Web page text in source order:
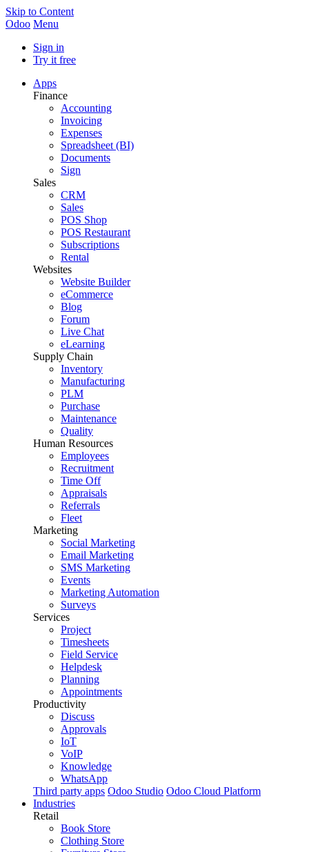
Skip to Content
Odoo Menu
Sign in
Try it free
Apps
Finance
Accounting
Invoicing
Expenses
Spreadsheet (BI)
Documents
Sign
Sales
CRM
Sales
POS Shop
POS Restaurant
Subscriptions
Rental
Websites
Website Builder
eCommerce
Blog
Forum
Live Chat
eLearning
Supply Chain
Inventory
Manufacturing
PLM
Purchase
Maintenance
Quality
Human Resources
Employees
Recruitment
Time Off
Appraisals
Referrals
Fleet
Marketing
Social Marketing
Email Marketing
SMS Marketing
Events
Marketing Automation
Surveys
Services
Project
Timesheets
Field Service
Helpdesk
Planning
Appointments
Productivity
Discuss
Approvals
IoT
VoIP
Knowledge
WhatsApp
Third party apps Odoo Studio Odoo Cloud Platform
Industries
Retail
Book Store
Clothing Store